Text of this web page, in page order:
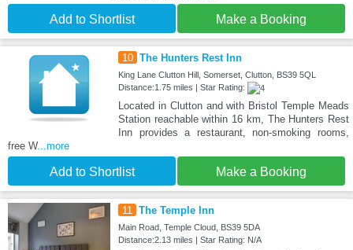
Add to Shortlist Make a Booking
10 The Hunters Rest Inn
King Lane Clutton Hill, Somerset, Clutton, BS39 5QL
Distance:1.75 miles | Star Rating:
Located in Clutton and with Bristol Temple Meads
Station reachable within 16 km, The Hunters Rest
Inn provides a restaurant, non-smoking rooms,
free W...more
Add to Shortlist Make a Booking
11 The Temple Inn
Main Road, Temple Cloud, BS39 5DA
Distance:2.13 miles | Star Rating: N/A